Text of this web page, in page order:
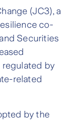
(JC3), a
co-
Securities
regulated by
related
by the